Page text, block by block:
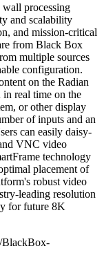
processing
and scalability
and mission-critical
from Black Box
multiple sources
configuration.
on the Radian
in real time on the
or other display
of inputs and an
can easily daisy-
VNC video
technology
placement of
robust video
leading resolution
for future 8K